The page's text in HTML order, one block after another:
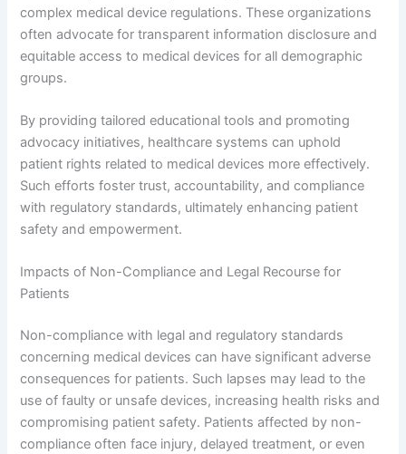
complex medical device regulations. These organizations
often advocate for transparent information disclosure and
equitable access to medical devices for all demographic
groups.
By providing tailored educational tools and promoting
advocacy initiatives, healthcare systems can uphold
patient rights related to medical devices more effectively.
Such efforts foster trust, accountability, and compliance
with regulatory standards, ultimately enhancing patient
safety and empowerment.
Impacts of Non-Compliance and Legal Recourse for
Patients
Non-compliance with legal and regulatory standards
concerning medical devices can have significant adverse
consequences for patients. Such lapses may lead to the
use of faulty or unsafe devices, increasing health risks and
compromising patient safety. Patients affected by non-
compliance often face injury, delayed treatment, or even